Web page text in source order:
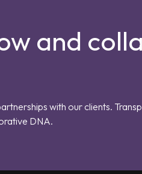
and
with our clients.
DNA.